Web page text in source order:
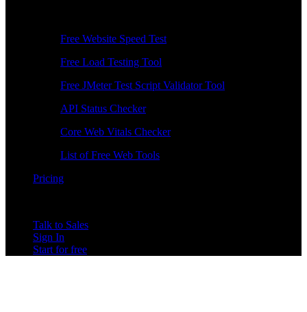
Free Website Speed Test
Free Load Testing Tool
Free JMeter Test Script Validator Tool
API Status Checker
Core Web Vitals Checker
List of Free Web Tools
Pricing
Talk to Sales
Sign In
Start for free